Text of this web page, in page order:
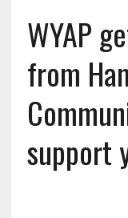
WYAP
from
support